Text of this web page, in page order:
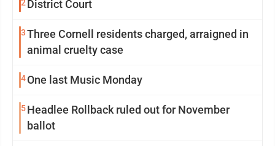
2 District Court
3Three Cornell residents charged, arraigned in
animal cruelty case
4One last Music Monday
5Headlee Rollback ruled out for November
ballot